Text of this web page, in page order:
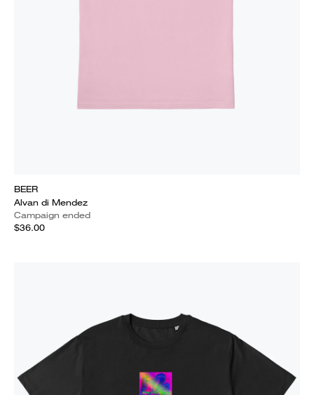
BEER
Alvan di Mendez
Campaign ended
$36.00